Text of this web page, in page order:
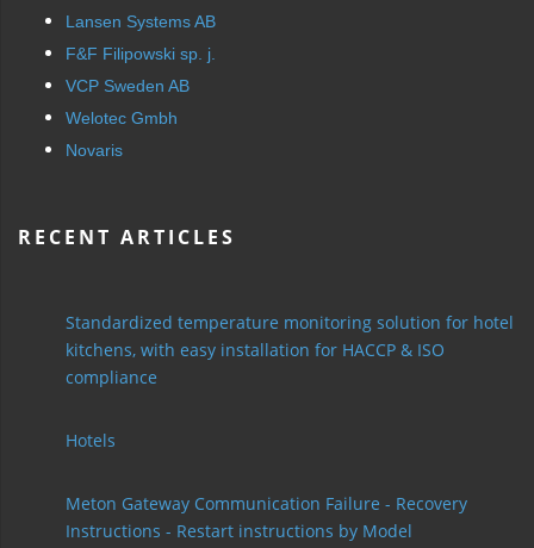
Lansen Systems AB
F&F Filipowski sp. j.
VCP Sweden AB
Welotec Gmbh
Novaris
RECENT ARTICLES
Standardized temperature monitoring solution for hotel
kitchens, with easy installation for HACCP & ISO
compliance
Hotels
Meton Gateway Communication Failure - Recovery
Instructions - Restart instructions by Model